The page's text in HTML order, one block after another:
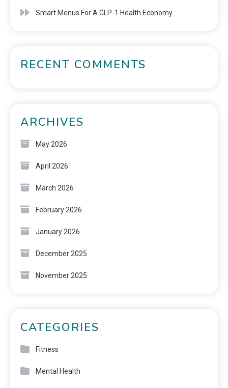
Smart Menus For A GLP-1 Health Economy
RECENT COMMENTS
ARCHIVES
May 2026
April 2026
March 2026
February 2026
January 2026
December 2025
November 2025
CATEGORIES
Fitness
Mental Health